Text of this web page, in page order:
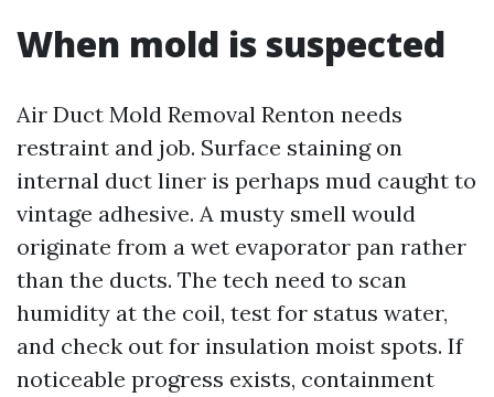
When mold is suspected
Air Duct Mold Removal Renton needs
restraint and job. Surface staining on
internal duct liner is perhaps mud caught to
vintage adhesive. A musty smell would
originate from a wet evaporator pan rather
than the ducts. The tech need to scan
humidity at the coil, test for status water,
and check out for insulation moist spots. If
noticeable progress exists, containment